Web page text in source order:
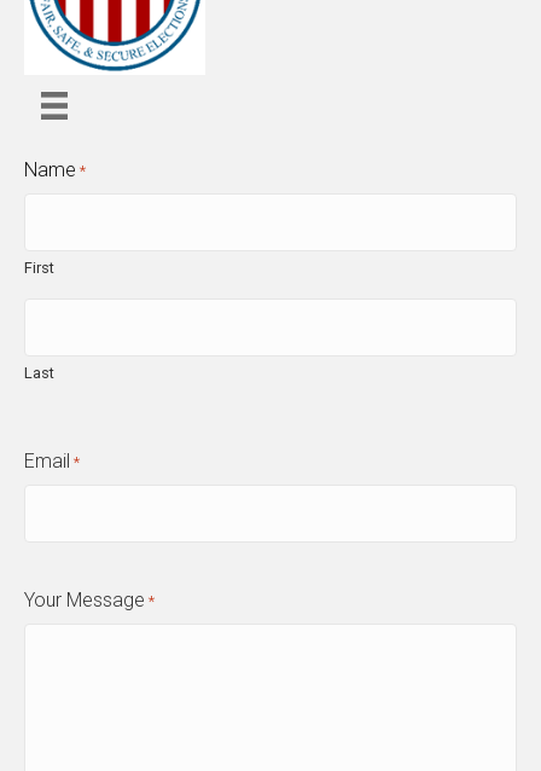
Name *
First
Last
Email *
Your Message *